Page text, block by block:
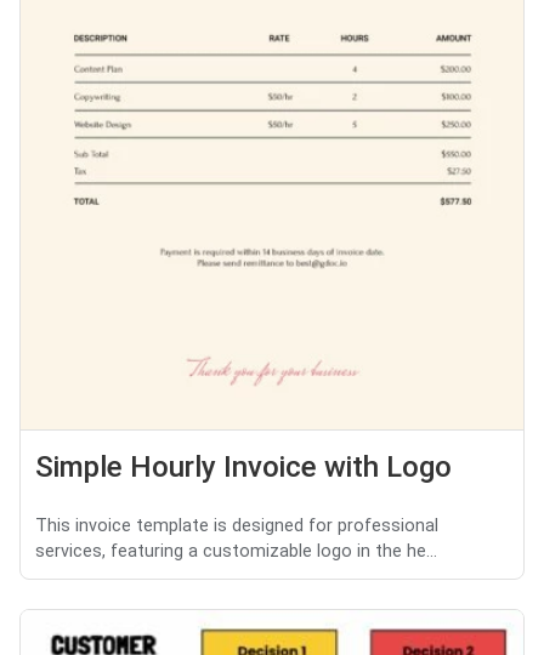
Simple Hourly Invoice with Logo
This invoice template is designed for professional
services, featuring a customizable logo in the he...